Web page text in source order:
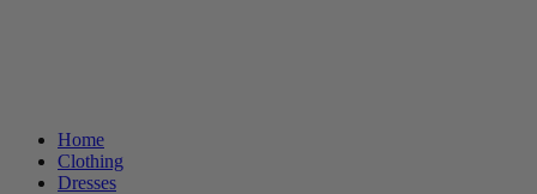
Home
Clothing
Dresses